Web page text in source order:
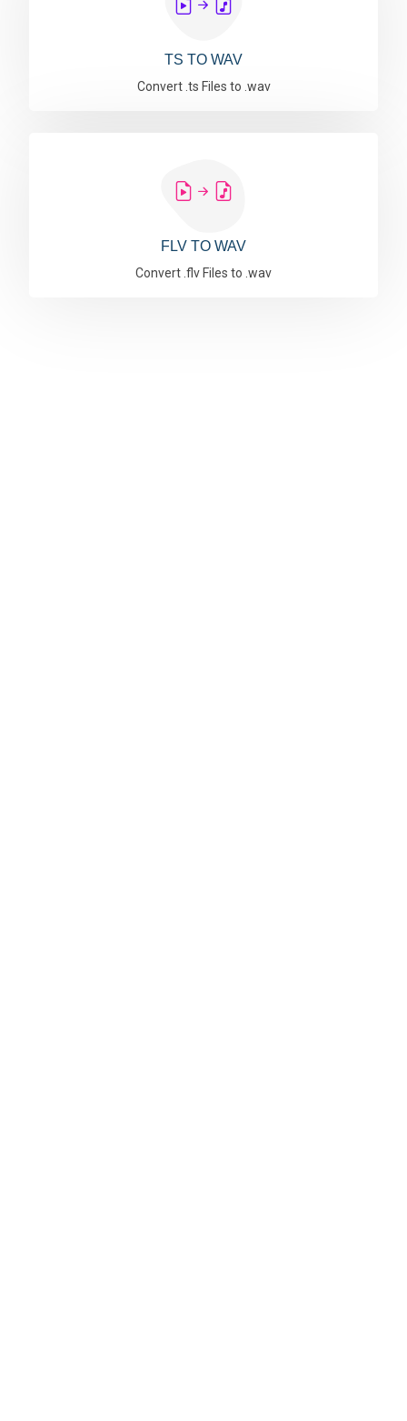
TS TO WAV
Convert .ts Files to .wav
FLV TO WAV
Convert .flv Files to .wav